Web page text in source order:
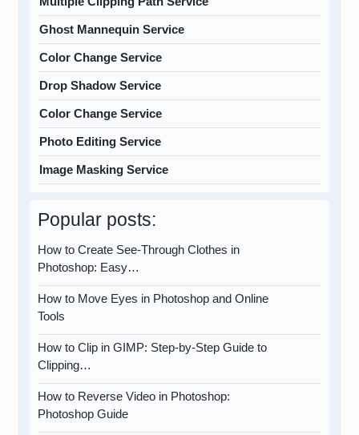
Ghost Mannequin Service
Color Change Service
Drop Shadow Service
Color Change Service
Photo Editing Service
Image Masking Service
Popular posts:
How to Create See-Through Clothes in
Photoshop: Easy…
How to Move Eyes in Photoshop and Online
Tools
How to Clip in GIMP: Step-by-Step Guide to
Clipping…
How to Reverse Video in Photoshop:
Photoshop Guide